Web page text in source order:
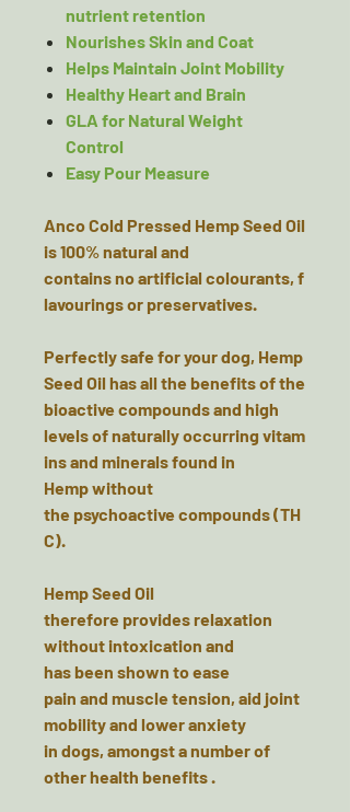
nutrient retention
Nourishes Skin and Coat
Helps Maintain Joint Mobility
Healthy Heart and Brain
GLA for Natural Weight
Control
Easy Pour Measure
Anco Cold Pressed Hemp Seed Oil
is 100% natural and
contains no artificial colourants, f
lavourings or preservatives.
Perfectly safe for your dog, Hemp
Seed Oil has all the benefits of the
bioactive compounds and high
levels of naturally occurring vitam
ins and minerals found in
Hemp without
the psychoactive compounds (TH
C).
Hemp Seed Oil
therefore provides relaxation
without intoxication and
has been shown to ease
pain and muscle tension, aid joint
mobility and lower anxiety
in dogs, amongst a number of
other health benefits .